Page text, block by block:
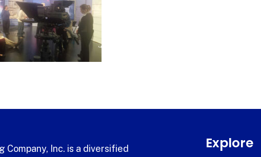
Company, Inc. is a diversified
Explore